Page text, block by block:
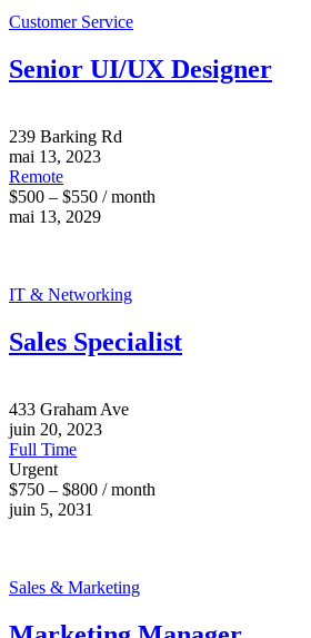
Customer Service
Senior UI/UX Designer
239 Barking Rd
mai 13, 2023
Remote
$500 – $550 / month
mai 13, 2029
IT & Networking
Sales Specialist
433 Graham Ave
juin 20, 2023
Full Time
Urgent
$750 – $800 / month
juin 5, 2031
Sales & Marketing